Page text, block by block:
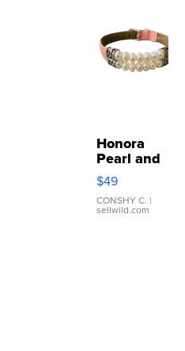
Honora
Pearl and
Pink
Leather
Bracelet
Adjustable
$49
CONSHY C. |
sellwild.com